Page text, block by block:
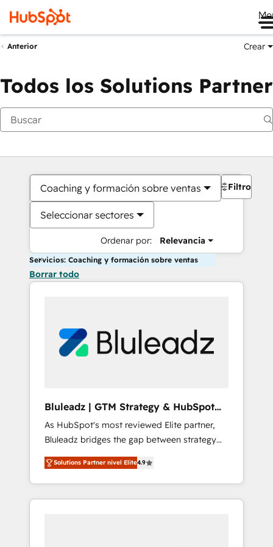
Anterior Crear
Todos los Solutions Partner
Coaching y formación sobre ventas
Seleccionar sectores
Ordenar por: Relevancia
Filtros
Servicios: Coaching y formación sobre ventas
Borrar todo
Bluleadz | GTM Strategy & HubSpot
Implementation
As HubSpot's most reviewed Elite partner,
Bluleadz bridges the gap between strategy
and execution. We don't just "set up tools" —
we install the GTM Operating System (GTM
OS) to align your leadership and engineer a
portal that drives predictable revenue
Solutions Partner nivel Elite4.9